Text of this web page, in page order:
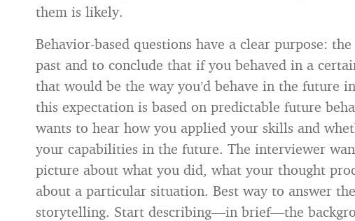
them is likely.
Behavior-based questions have a clear purpose:
past and to conclude that if you behaved in a
that would be the way you’d behave in the future
this expectation is based on predictable future
wants to hear how you applied your skills and
your capabilities in the future. The interviewer
picture about what you did, what your thought
about a particular situation. Best way to answer
storytelling. Start describing—in brief—the